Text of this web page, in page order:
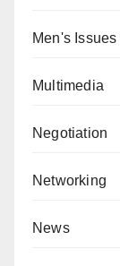
Men's Issues
Multimedia
Negotiation
Networking
News